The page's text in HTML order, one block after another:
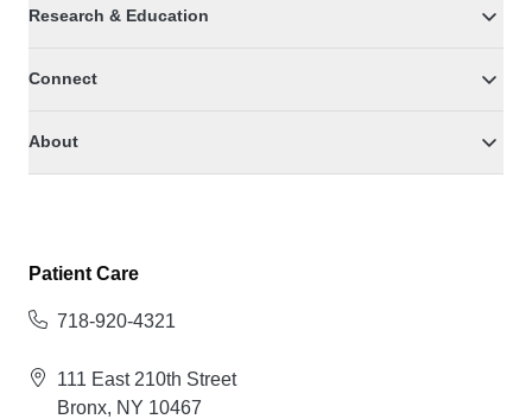
Research & Education
Connect
About
Patient Care
718-920-4321
111 East 210th Street
Bronx, NY 10467